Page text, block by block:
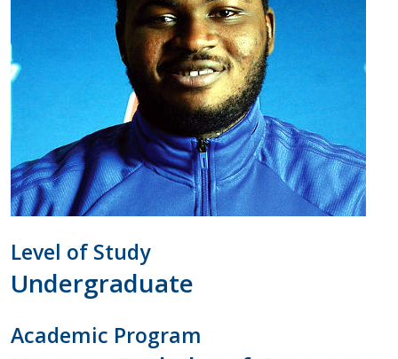
Level of Study
Undergraduate
Academic Program